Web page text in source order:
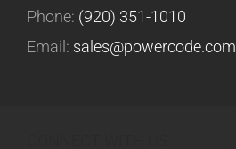
Phone: (920) 351-1010
Email: sales@powercode.com